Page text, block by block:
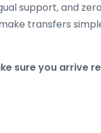
support, and
transfers
sure you arrive